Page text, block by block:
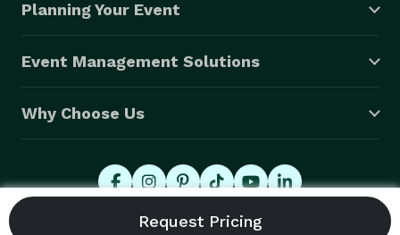
Planning Your Event
Event Management Solutions
Why Choose Us
© 2026 Eventective, Inc., All Rights Reserved